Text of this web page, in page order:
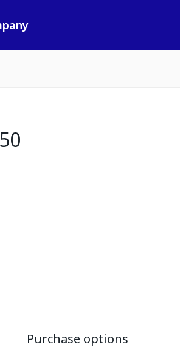
Purchase options